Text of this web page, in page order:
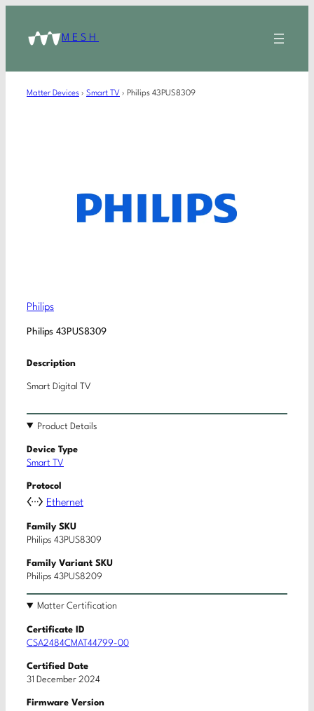
MESH
Matter Devices › Smart TV › Philips 43PUS8309
Philips
Philips 43PUS8309
Description
Smart Digital TV
Product Details
Device Type
Smart TV
Protocol
Ethernet
Family SKU
Philips 43PUS8309
Family Variant SKU
Philips 43PUS8209
Matter Certification
Certificate ID
CSA2484CMAT44799-00
Certified Date
31 December 2024
Firmware Version